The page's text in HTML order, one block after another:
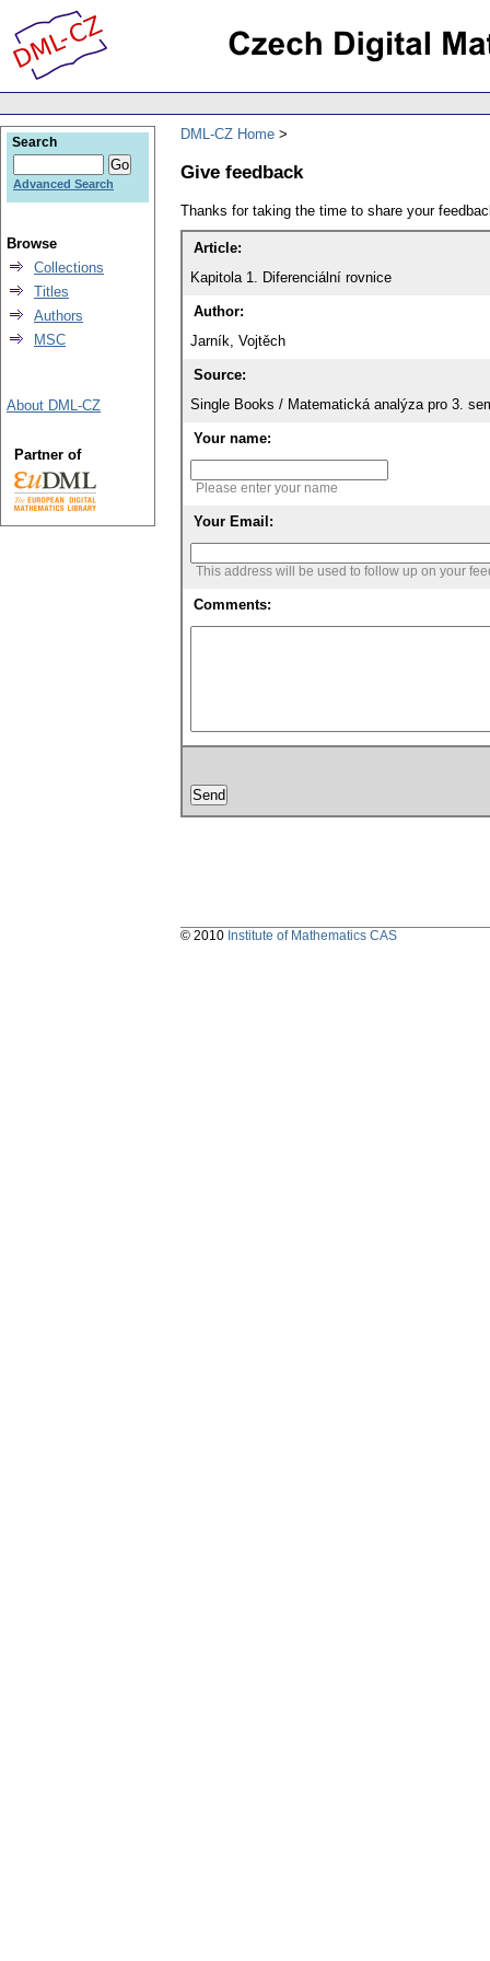
DML-CZ Home
Give feedback
Thanks for taking the time to share your
Article:
Kapitola 1. Diferenciální rovnice
Author:
Jarník, Vojtěch
Source:
Single Books / Matematická analýza pro 3.
Your name:
Please enter your name
Your Email:
This address will be used to follow up on your
Comments:
Search
Advanced Search
Browse
Collections
Titles
Authors
MSC
About DML-CZ
Partner of
© 2010 Institute of Mathematics CAS